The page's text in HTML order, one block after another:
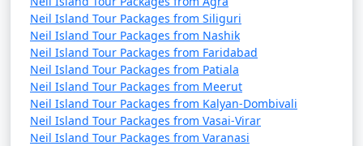
Neil Island Tour Packages from Siliguri
Neil Island Tour Packages from Nashik
Neil Island Tour Packages from Faridabad
Neil Island Tour Packages from Patiala
Neil Island Tour Packages from Meerut
Neil Island Tour Packages from Kalyan-Dombivali
Neil Island Tour Packages from Vasai-Virar
Neil Island Tour Packages from Varanasi